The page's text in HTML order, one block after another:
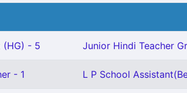
(HG) - 5 Junior Hindi Teacher
- 1 L P School